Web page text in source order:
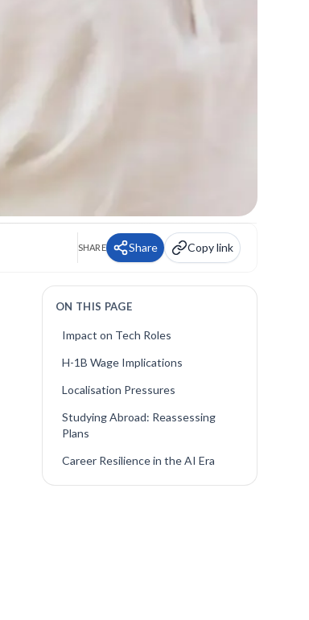
SHARE Share Copy link
ON THIS PAGE
Impact on Tech Roles
H-1B Wage Implications
Localisation Pressures
Studying Abroad: Reassessing
Plans
Career Resilience in the AI Era